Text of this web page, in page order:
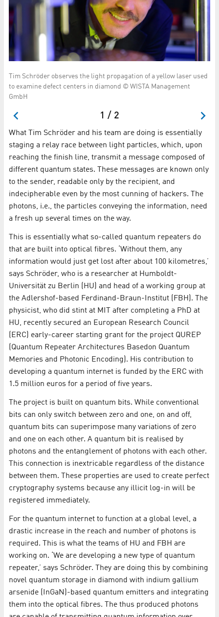
Tim Schröder observes the light propagation of a yellow laser used
to examine defect centers in diamond © WISTA Management
GmbH
1 / 2
What Tim Schröder and his team are doing is essentially
staging a relay race between light particles, which, upon
reaching the finish line, transmit a message composed of
different quantum states. These messages are known only
to the sender, readable only by the recipient, and
indecipherable even by the most cunning of hackers. The
photons, i.e., the particles conveying the information, need
a fresh up several times on the way.
This is essentially what so-called quantum repeaters do
that are built into optical fibres. ‘Without them, any
information would just get lost after about 100 kilometres,’
says Schröder, who is a researcher at Humboldt-
Universität zu Berlin (HU) and head of a working group at
the Adlershof-based Ferdinand-Braun-Institut (FBH). The
physicist, who did stint at MIT after completing a PhD at
HU, recently secured an European Research Council
(ERC) early-career starting grant for the project QUREP
(Quantum Repeater Architectures Basedon Quantum
Memories and Photonic Encoding). His contribution to
developing a quantum internet is funded by the ERC with
1.5 million euros for a period of five years.
The project is built on quantum bits. While conventional
bits can only switch between zero and one, on and off,
quantum bits can superimpose many variations of zero
and one on each other. A quantum bit is realised by
photons and the entanglement of photons with each other.
This connection is inextricable regardless of the distance
between them. These properties are used to create perfect
cryptography systems because any illicit log-in will be
registered immediately.
For the quantum internet to function at a global level, a
drastic increase in the reach and number of photons is
required. This is what the teams of HU and FBH are
working on. ‘We are developing a new type of quantum
repeater,’ says Schröder. They are doing this by combining
novel quantum storage in diamond with indium gallium
arsenide (InGaN)-based quantum emitters and integrating
them into the optical fibres. The thus produced photons